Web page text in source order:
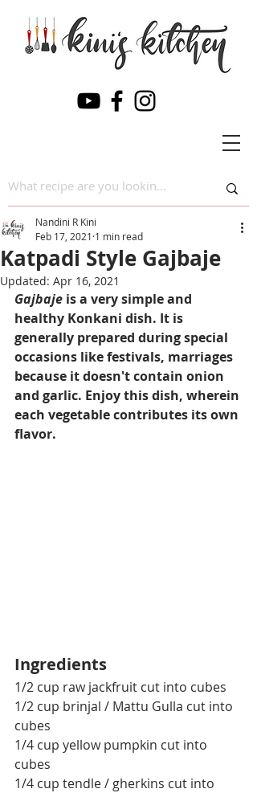
Katpadi Style Gajbaje
Nandini R Kini
Feb 17, 2021 1 min read
Updated: Apr 16, 2021
Gajbaje is a very simple and
healthy Konkani dish. It is
generally prepared during special
occasions like festivals, marriages
because it doesn't contain onion
and garlic. Enjoy this dish, wherein
each vegetable contributes its own
flavor.
Ingredients
1/2 cup raw jackfruit cut into cubes
1/2 cup brinjal / Mattu Gulla cut into
cubes
1/4 cup yellow pumpkin cut into
cubes
1/4 cup tendle / gherkins cut into